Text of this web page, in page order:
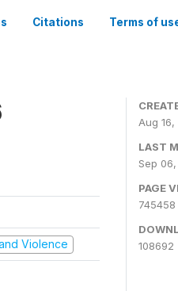
Citations Terms of
Violence
Aug 16,
LAST
Sep 06,
PAGE
745458
108692